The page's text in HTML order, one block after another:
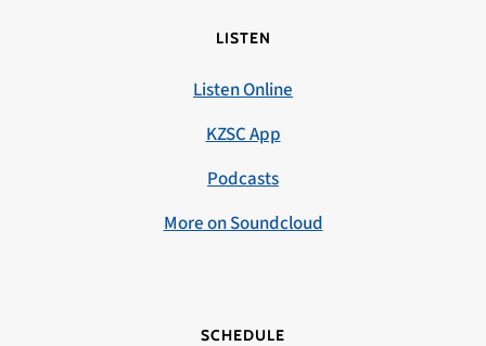
LISTEN
Listen Online
KZSC App
Podcasts
More on Soundcloud
SCHEDULE